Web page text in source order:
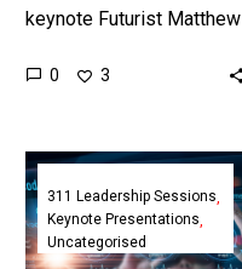
keynote Futurist Matthew
happens to global
exponential
technologies…
0 3
AI
and
the
Future
311 Leadership Sessions
Keynote Presentations
Uncategorised